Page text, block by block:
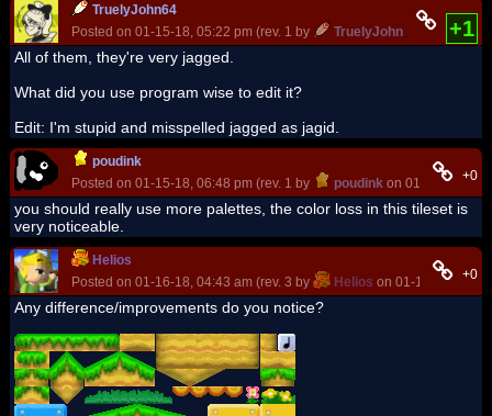
TruelyJohn64
Posted on 01-15-18, 05:22 pm (rev. 1 by
TruelyJohn64 on 01-15-
+1
All of them, they're very jagged.
What did you use program wise to edit it?
Edit: I'm stupid and misspelled jagged as jagid.
poudink
Posted on 01-15-18, 06:48 pm (rev. 1 by
poudink on 01-15-18,+0
you should really use more palettes, the color loss in this tileset is
very noticeable.
Helios
Posted on 01-16-18, 04:43 am (rev. 3 by
Helios on 01-16-18, +0
Any difference/improvements do you notice?